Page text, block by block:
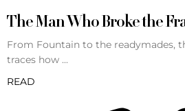
The Man Who Broke the
From Fountain to the readymades,
traces how
READ